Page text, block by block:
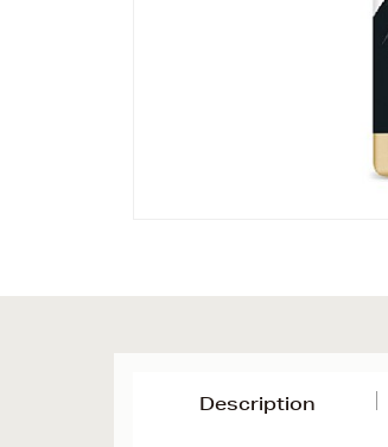
Description